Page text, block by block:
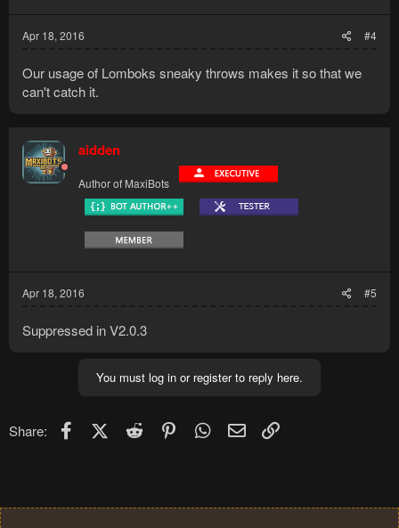
Apr 18, 2016 #4
Our usage of Lomboks sneaky throws makes it so that we
can't catch it.
aidden
Author of MaxiBots
Apr 18, 2016 #5
Suppressed in V2.0.3
You must log in or register to reply here.
Share: FacebookX (Twitter)
Reddit PinterestWhatsApp
Email